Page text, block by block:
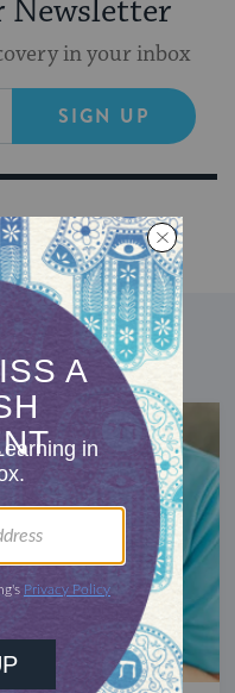
Newsletter
in your inbox
SIGN UP